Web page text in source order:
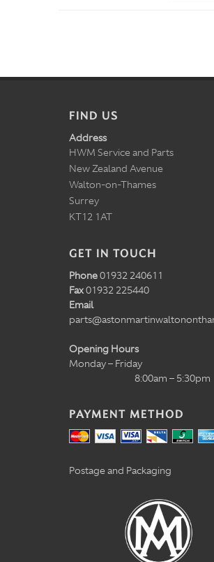
FIND US
Address
HWM Service and Parts
New Zealand Avenue
Walton-on-Thames
Surrey
KT12 1AT
GET IN TOUCH
Phone01932 240611
Fax01932 225440
Email
Opening Hours
Monday – Friday
8:00am – 5:30pm
PAYMENT METHOD
Postage and Packaging